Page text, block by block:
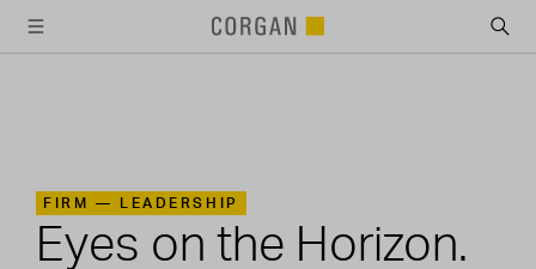
FIRM — LEADERSHIP
Eyes on the Horizon.